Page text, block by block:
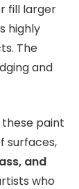
fill larger
highly
The
and
paint
surfaces,
and
who